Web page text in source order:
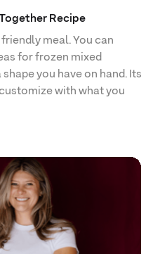
Recipe
meal. You can
for frozen mixed
you have on hand. Its
with what you